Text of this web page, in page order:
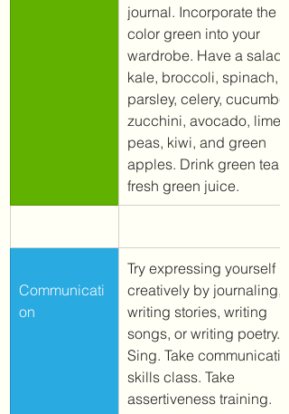
journal. Incorporate the
color green into your
wardrobe. Have a salad.
kale, broccoli, spinach,
parsley, celery,
zucchini, avocado, lime,
peas, kiwi, and green
apples. Drink green tea or
fresh green juice.
Communicati
on
Try expressing yourself
creatively by journaling,
writing stories, writing
songs, or writing poetry.
Sing. Take
skills class. Take
assertiveness training.